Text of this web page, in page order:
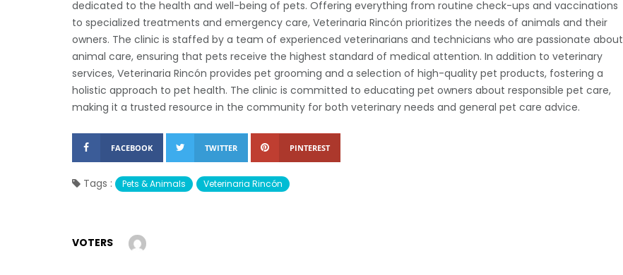
dedicated to the health and well-being of pets. Offering everything from routine check-ups and vaccinations
to specialized treatments and emergency care, Veterinaria Rincón prioritizes the needs of animals and their
owners. The clinic is staffed by a team of experienced veterinarians and technicians who are passionate about
animal care, ensuring that pets receive the highest standard of medical attention. In addition to veterinary
services, Veterinaria Rincón provides pet grooming and a selection of high-quality pet products, fostering a
holistic approach to pet health. The clinic is committed to educating pet owners about responsible pet care,
making it a trusted resource in the community for both veterinary needs and general pet care advice.
FACEBOOK TWITTER PINTEREST
Tags : Pets & Animals Veterinaria Rincón
VOTERS